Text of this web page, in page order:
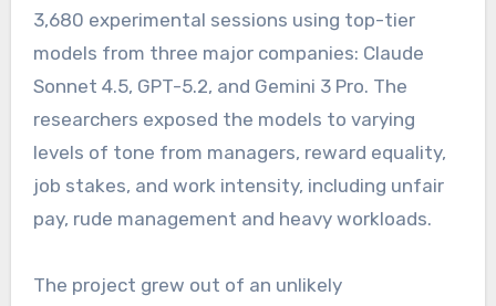
3,680 experimental sessions using top-tier
models from three major companies: Claude
Sonnet 4.5, GPT-5.2, and Gemini 3 Pro. The
researchers exposed the models to varying
levels of tone from managers, reward equality,
job stakes, and work intensity, including unfair
pay, rude management and heavy workloads.
The project grew out of an unlikely